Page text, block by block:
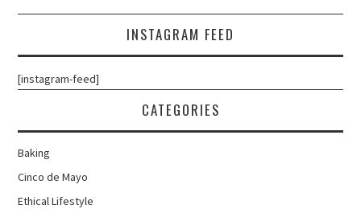
INSTAGRAM FEED
[instagram-feed]
CATEGORIES
Baking
Cinco de Mayo
Ethical Lifestyle